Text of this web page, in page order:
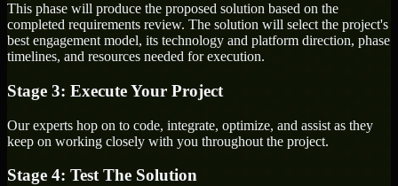
This phase will produce the proposed solution based on the
completed requirements review. The solution will select the project's
best engagement model, its technology and platform direction, phase
timelines, and resources needed for execution.
Stage 3: Execute Your Project
Our experts hop on to code, integrate, optimize, and assist as they
keep on working closely with you throughout the project.
Stage 4: Test The Solution